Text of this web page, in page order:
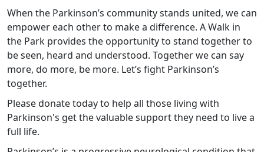
When the Parkinson’s community stands united, we can
empower each other to make a difference. A Walk in
the Park provides the opportunity to stand together to
be seen, heard and understood. Together we can say
more, do more, be more. Let’s fight Parkinson’s
together.
Please donate today to help all those living with
Parkinson's get the valuable support they need to live a
full life.